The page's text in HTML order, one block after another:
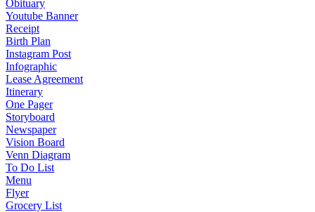
Obituary
Youtube Banner
Receipt
Birth Plan
Instagram Post
Infographic
Lease Agreement
Itinerary
One Pager
Storyboard
Newspaper
Vision Board
Venn Diagram
To Do List
Menu
Flyer
Grocery List